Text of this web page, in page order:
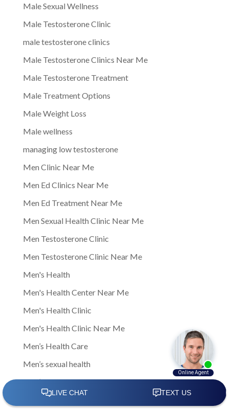
Male Sexual Wellness
Male Testosterone Clinic
male testosterone clinics
Male Testosterone Clinics Near Me
Male Testosterone Treatment
Male Treatment Options
Male Weight Loss
Male wellness
managing low testosterone
Men Clinic Near Me
Men Ed Clinics Near Me
Men Ed Treatment Near Me
Men Sexual Health Clinic Near Me
Men Testosterone Clinic
Men Testosterone Clinic Near Me
Men's Health
Men's Health Center Near Me
Men's Health Clinic
Men's Health Clinic Near Me
Men’s Health Care
Men’s sexual health
Men’s sexual health clinic
Mens Clinic